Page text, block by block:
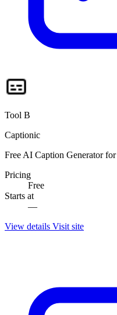
Tool B
Captionic
Free AI Caption Generator
Pricing
Free
Starts at
—
View details Visit site